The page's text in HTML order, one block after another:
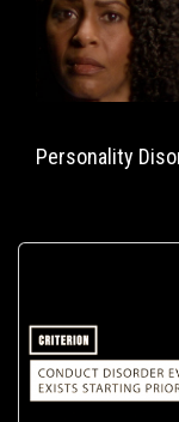
Personality